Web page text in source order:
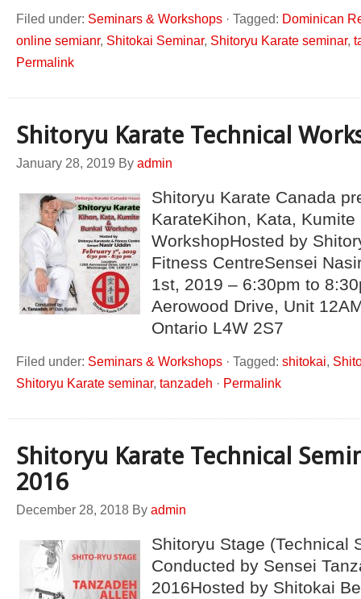
Filed under: Seminars & Workshops · Tagged: Dominican
online semianr, Shitokai Seminar, Shitoryu Karate seminar,
Permalink
Shitoryu Karate Technical
January 28, 2019 By admin
Shitoryu Karate Canada
KarateKihon, Kata,
WorkshopHosted by
Fitness CentreSensei
1st, 2019 – 6:30pm to
Aerowood Drive, Unit
Ontario L4W 2S7
Filed under: Seminars & Workshops · Tagged: shitokai,
Shitoryu Karate seminar, tanzadeh · Permalink
Shitoryu Karate Technical
2016
December 28, 2018 By admin
Shitoryu Stage (Technical
Conducted by Sensei
2016Hosted by Shitokai